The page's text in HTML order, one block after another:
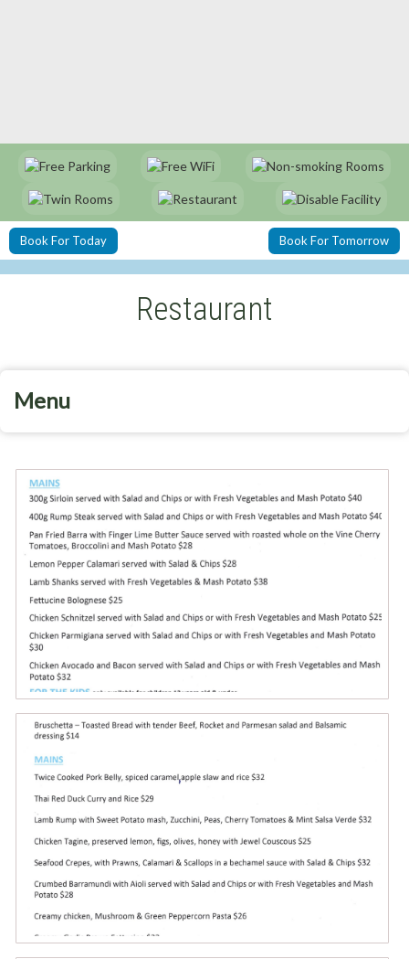
Book For Today Book For Tomorrow
Restaurant
Menu